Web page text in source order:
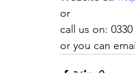
or
call us on: 0330
or you can